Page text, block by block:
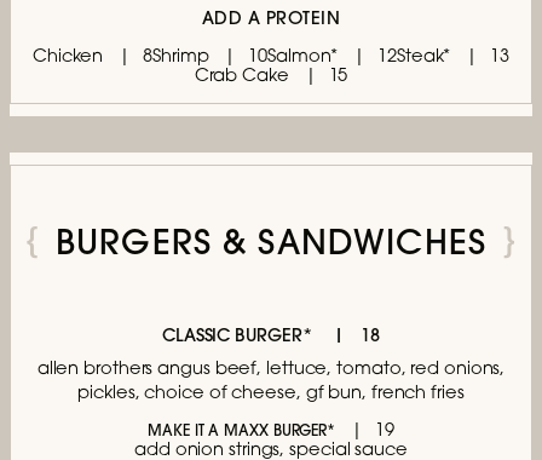
ADD A PROTEIN
Chicken 8Shrimp 10Salmon* 12Steak*
13
Crab Cake
15
BURGERS & SANDWICHES
CLASSIC BURGER* 18
allen brothers angus beef, lettuce, tomato, red onions,
pickles, choice of cheese, gf bun, french fries
MAKE IT A MAXX BURGER*
19
add onion strings, special sauce